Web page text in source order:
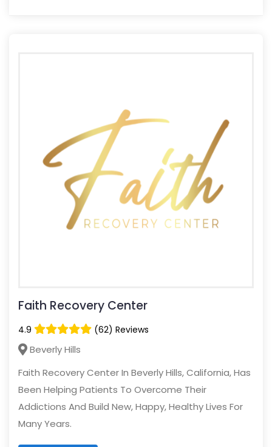
Faith Recovery Center
4.9 (62) Reviews
Beverly Hills
Faith Recovery Center In Beverly Hills, California, Has
Been Helping Patients To Overcome Their
Addictions And Build New, Happy, Healthy Lives For
Many Years.